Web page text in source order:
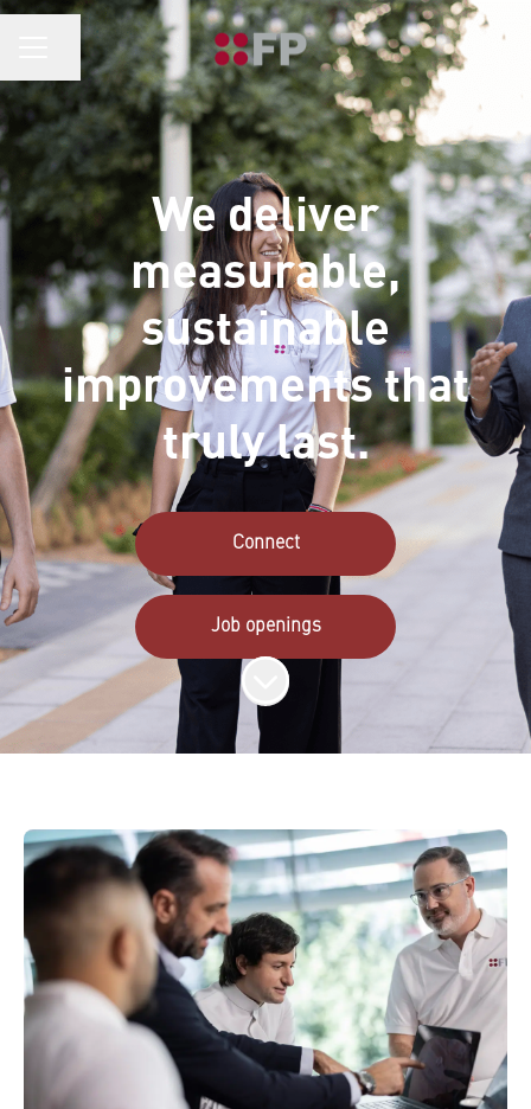
CAREER MENU
Share page
We deliver
measurable,
sustainable
improvements that
truly last.
Connect
Job openings
Scroll to content